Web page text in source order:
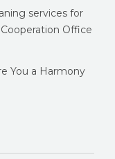
services for
Office
You a Harmony